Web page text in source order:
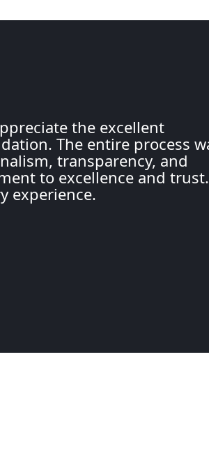
the excellent
The entire process
transparency, and
to excellence and
experience.